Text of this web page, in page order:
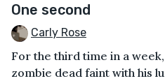
One second
Carly Rose
For the third time in a
zombie dead faint with his